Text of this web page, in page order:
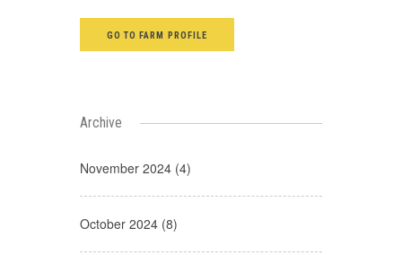
GO TO FARM PROFILE
Archive
November 2024 (4)
October 2024 (8)